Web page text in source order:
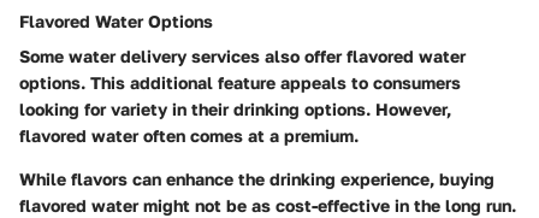
Flavored Water Options
Some water delivery services also offer flavored water
options. This additional feature appeals to consumers
looking for variety in their drinking options. However,
flavored water often comes at a premium.
While flavors can enhance the drinking experience, buying
flavored water might not be as cost-effective in the long run.